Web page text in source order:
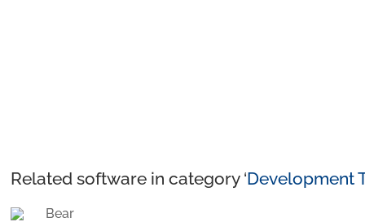
Related software in category ‘Development
Bear